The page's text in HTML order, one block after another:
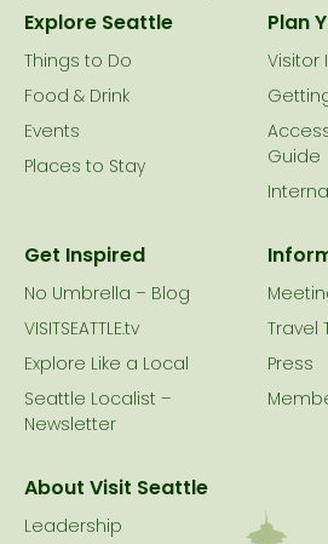
Explore Seattle
Things to Do
Food & Drink
Events
Places to Stay
Plan
Visitor
Guide
Get Inspired
No Umbrella – Blog
VISITSEATTLE.tv
Explore Like a Local
Seattle Localist –
Newsletter
Travel
Press
About Visit Seattle
Leadership